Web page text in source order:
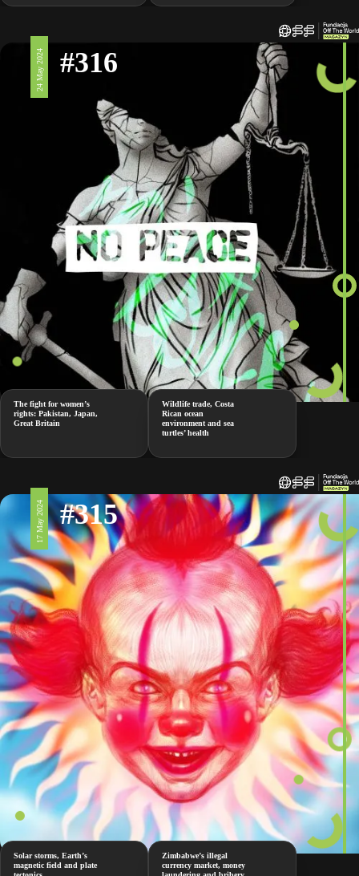
24 May 2024 #316
The fight for women’s
rights: Pakistan, Japan,
Great Britain
Wildlife trade, Costa
Rican ocean
environment and sea
turtles’ health
17 May 2024 #315
Solar storms, Earth’s
magnetic field and plate
Zimbabwe’s illegal
currency market, money